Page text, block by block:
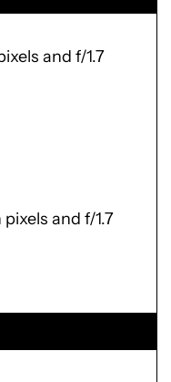
and f/1.7
pixels and f/1.7